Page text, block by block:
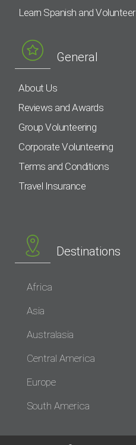
Learn Spanish and Volunteer
General
About Us
Reviews and Awards
Group Volunteering
Corporate Volunteering
Terms and Conditions
Travel Insurance
Destinations
Africa
Asia
Australasia
Central America
Europe
South America